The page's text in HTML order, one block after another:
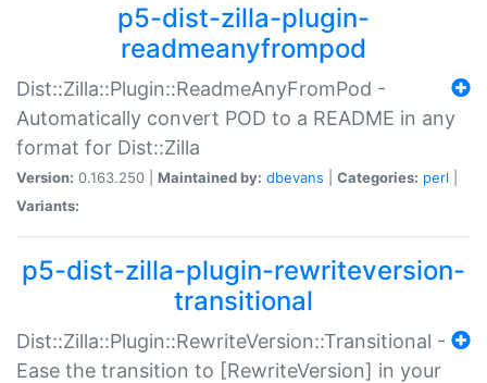
p5-dist-zilla-plugin-
readmeanyfrompod
Dist::Zilla::Plugin::ReadmeAnyFromPod -
Automatically convert POD to a README in any
format for Dist::Zilla
Version: 0.163.250 | Maintained by: dbevans Categories: perl
Variants:
p5-dist-zilla-plugin-rewriteversion-
transitional
Dist::Zilla::Plugin::RewriteVersion::Transitional -
Ease the transition to [RewriteVersion] in your